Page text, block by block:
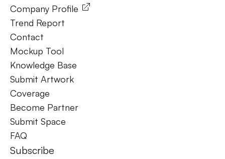
Company Profile
Trend Report
Contact
Mockup Tool
Knowledge Base
Submit Artwork
Coverage
Become Partner
Submit Space
FAQ
Subscribe